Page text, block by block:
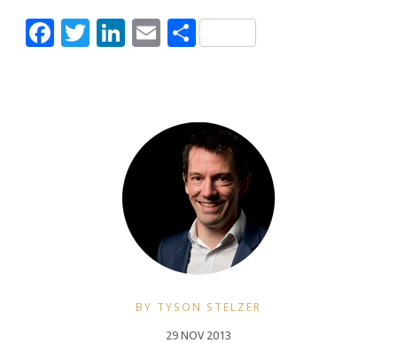
Facebook
Twitter
LinkedIn
Email
Share
BY TYSON STELZER
29 NOV 2013